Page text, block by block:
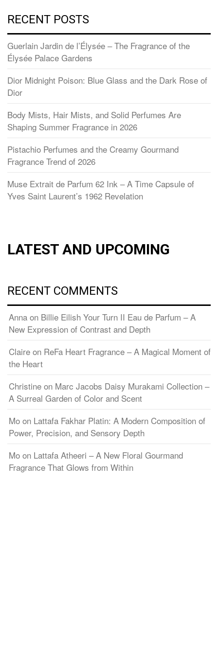
RECENT POSTS
Guerlain Jardin de l’Élysée – The Fragrance of the
Élysée Palace Gardens
Dior Midnight Poison: Blue Glass and the Dark Rose of
Dior
Body Mists, Hair Mists, and Solid Perfumes Are
Shaping Summer Fragrance in 2026
Pistachio Perfumes and the Creamy Gourmand
Fragrance Trend of 2026
Muse Extrait de Parfum 62 Ink – A Time Capsule of
Yves Saint Laurent’s 1962 Revelation
LATEST AND UPCOMING
RECENT COMMENTS
Anna on Billie Eilish Your Turn II Eau de Parfum – A
New Expression of Contrast and Depth
Claire on ReFa Heart Fragrance – A Magical Moment of
the Heart
Christine on Marc Jacobs Daisy Murakami Collection –
A Surreal Garden of Color and Scent
Mo on Lattafa Fakhar Platin: A Modern Composition of
Power, Precision, and Sensory Depth
Mo on Lattafa Atheeri – A New Floral Gourmand
Fragrance That Glows from Within